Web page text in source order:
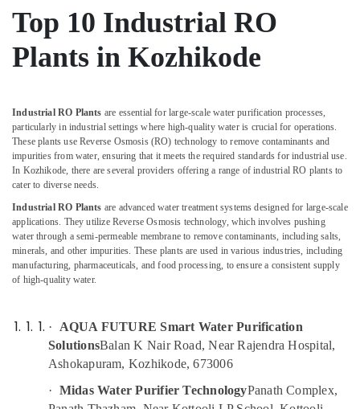
Filter
Dealers
in
Kozhikode
Purifier
Repair
and
Services
in
Kozhikode
Multi
Brand
Water
Purifier
Dealers
Thiruvananthapuram
Thrissur
Malappuram
Wayanad
Kollam
Kottayam
Idukki
Alappuzha
Kannur
Pathanamthitta
Kerala
Chennai
Coimbatore
Category
Advertising,
Media &
Air
Conditioning
Refrigeration
Top 10 Industrial RO
Plants in Kozhikode
Industrial RO Plants are essential for large-scale water purification processes,
particularly in industrial settings where high-quality water is crucial for operations.
These plants use Reverse Osmosis (RO) technology to remove contaminants and
impurities from water, ensuring that it meets the required standards for industrial use.
In Kozhikode, there are several providers offering a range of industrial RO plants to
cater to diverse needs.
Industrial RO Plants are advanced water treatment systems designed for large-scale
applications. They utilize Reverse Osmosis technology, which involves pushing
water through a semi-permeable membrane to remove contaminants, including salts,
minerals, and other impurities. These plants are used in various industries, including
manufacturing, pharmaceuticals, and food processing, to ensure a consistent supply
of high-quality water.
·
AQUA FUTURE Smart Water Purification
SolutionsBalan K Nair Road, Near Rajendra Hospital,
Ashokapuram, Kozhikode, 673006
· Midas Water Purifier TechnologyPanath Complex,